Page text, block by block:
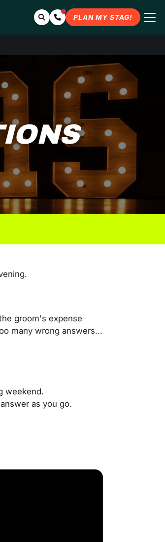
SearchContact Us
PLAN MY STAG!
groom's expense
many wrong answers...
weekend.
as you go.